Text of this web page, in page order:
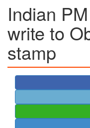
INDIA
AMERICAS
ASIA PACIFIC
MIDDLE EAST
AFRICA
Indian
write to
stamp